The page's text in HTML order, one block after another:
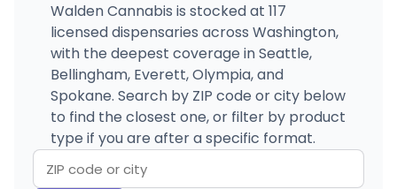
Walden Cannabis is stocked at 117
licensed dispensaries across Washington,
with the deepest coverage in Seattle,
Bellingham, Everett, Olympia, and
Spokane. Search by ZIP code or city below
to find the closest one, or filter by product
type if you are after a specific format.